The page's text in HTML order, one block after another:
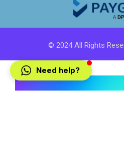
© 2024 All Rights
Need help?